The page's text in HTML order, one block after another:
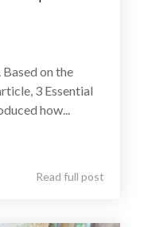
on the
3 Essential
how...
Read full post